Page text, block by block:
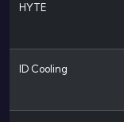
HYTE
ID Cooling